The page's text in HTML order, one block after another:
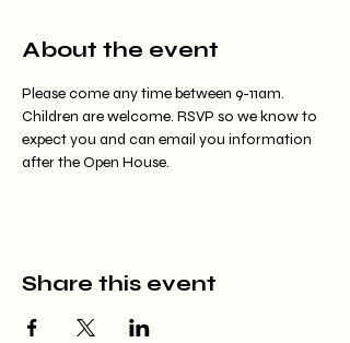
About the event
Please come any time between 9-11am.
Children are welcome. RSVP so we know to
expect you and can email you information
after the Open House.
Share this event